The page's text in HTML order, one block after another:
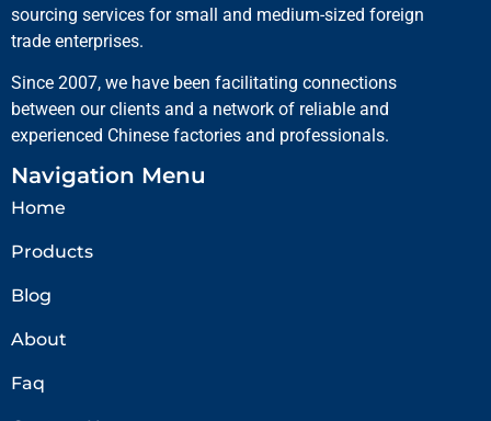
sourcing services for small and medium-sized foreign
trade enterprises.
Since 2007, we have been facilitating connections
between our clients and a network of reliable and
experienced Chinese factories and professionals.
Navigation Menu
Home
Products
Blog
About
Faq